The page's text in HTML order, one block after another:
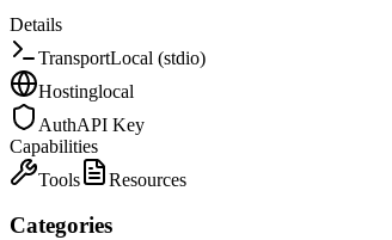
Details
TransportLocal (stdio)
Hostinglocal
AuthAPI Key
Capabilities
Tools
Resources
Categories